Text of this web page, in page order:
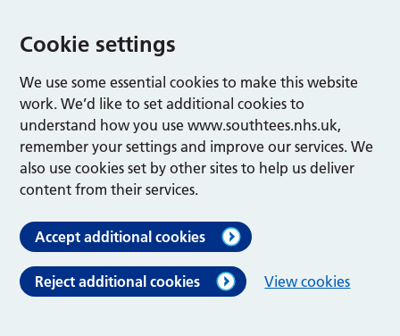
Cookie settings
We use some essential cookies to make this website
work. We’d like to set additional cookies to
understand how you use www.southtees.nhs.uk,
remember your settings and improve our services. We
also use cookies set by other sites to help us deliver
content from their services.
Accept additional cookies
Reject additional cookies View cookies